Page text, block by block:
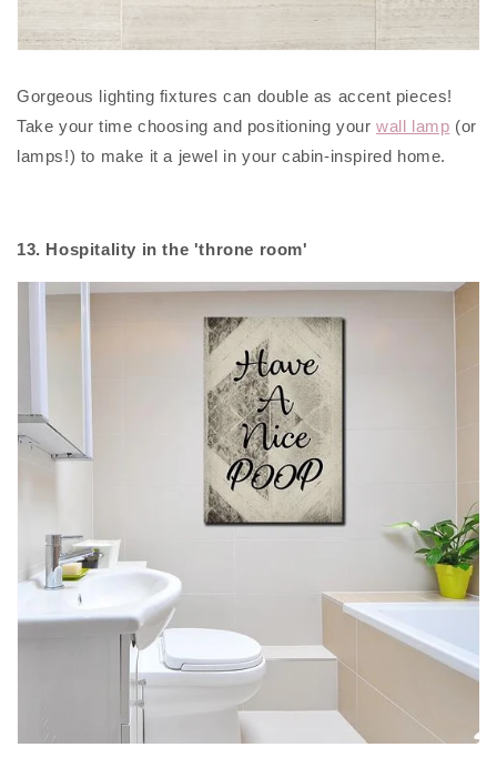
Gorgeous lighting fixtures can double as accent pieces!
Take your time choosing and positioning yourwall lamp (or
lamps!) to make it a jewel in your cabin-inspired home.
13. Hospitality in the 'throne room'